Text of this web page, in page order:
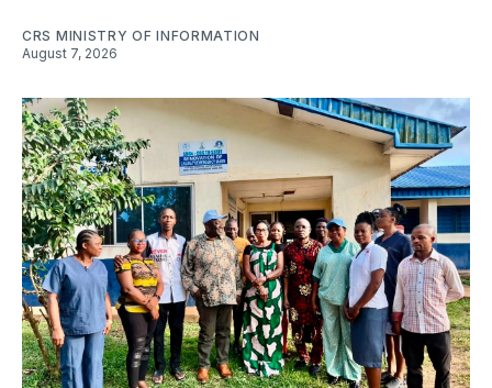
CRS MINISTRY OF INFORMATION
August 7, 2026